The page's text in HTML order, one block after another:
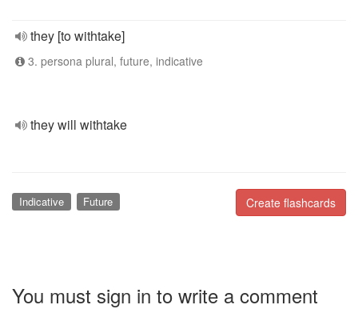
they [to withtake]
3. persona plural, future, indicative
they will withtake
Create flashcards
Indicative Future
You must sign in to write a comment